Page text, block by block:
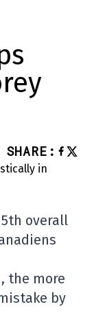
SHARE :
overall
the more
by